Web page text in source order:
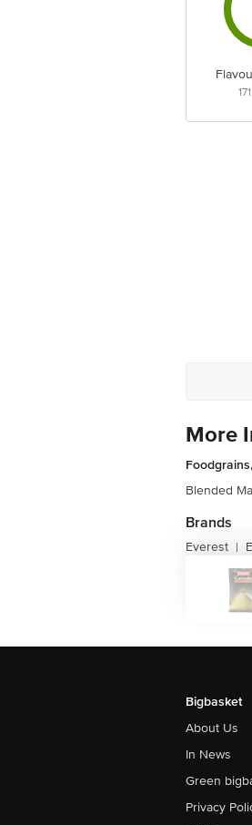
171
More
Blended
Brands
Everest |
Bigbasket
About Us
In News
Green
Privacy